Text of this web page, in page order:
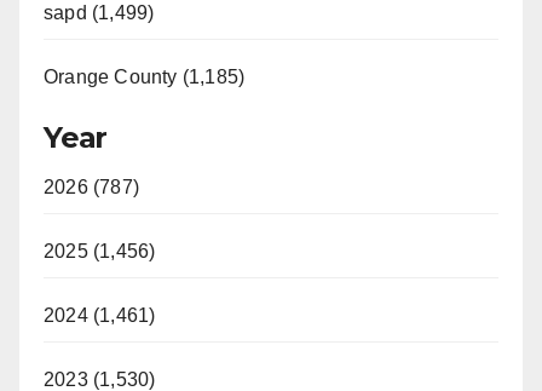
sapd (1,499)
Orange County (1,185)
Year
2026 (787)
2025 (1,456)
2024 (1,461)
2023 (1,530)